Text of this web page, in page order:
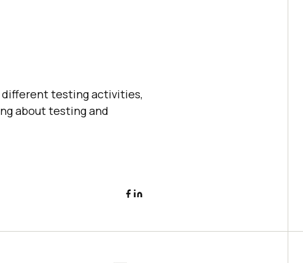
different testing activities,
about testing and